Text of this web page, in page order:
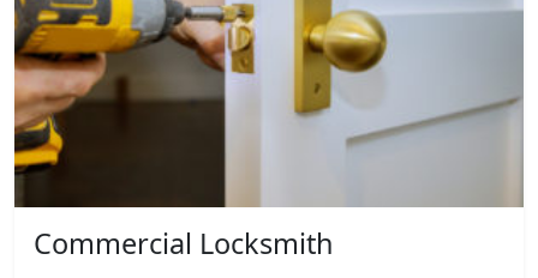
Commercial Locksmith